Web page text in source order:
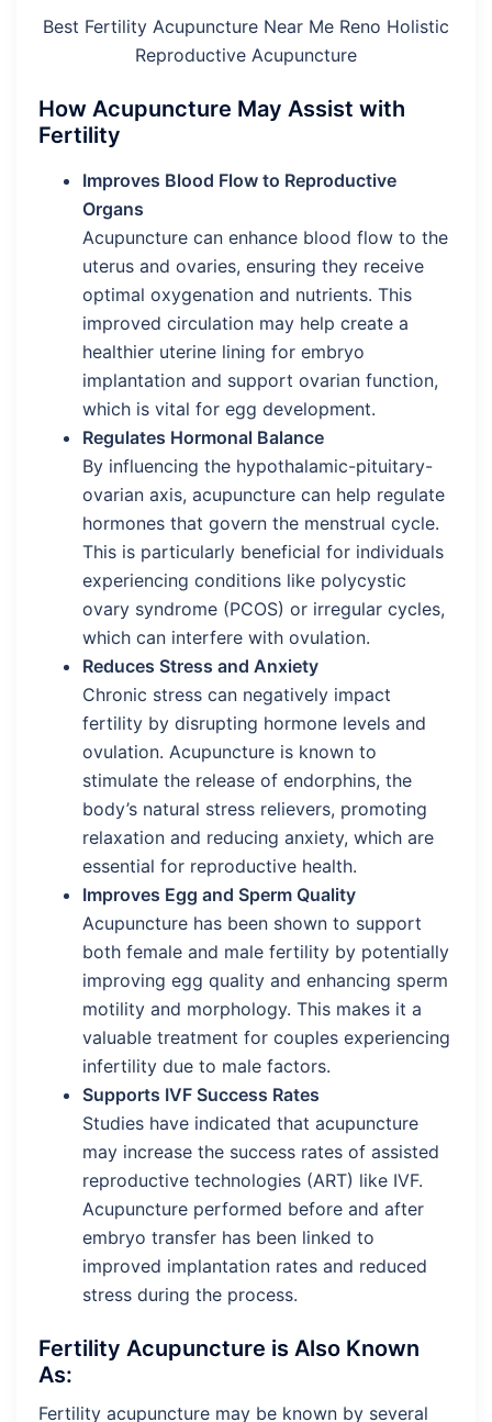
Best Fertility Acupuncture Near Me Reno Holistic
Reproductive Acupuncture
How Acupuncture May Assist with
Fertility
Improves Blood Flow to Reproductive
Organs
Acupuncture can enhance blood flow to the
uterus and ovaries, ensuring they receive
optimal oxygenation and nutrients. This
improved circulation may help create a
healthier uterine lining for embryo
implantation and support ovarian function,
which is vital for egg development.
Regulates Hormonal Balance
By influencing the hypothalamic-pituitary-
ovarian axis, acupuncture can help regulate
hormones that govern the menstrual cycle.
This is particularly beneficial for individuals
experiencing conditions like polycystic
ovary syndrome (PCOS) or irregular cycles,
which can interfere with ovulation.
Reduces Stress and Anxiety
Chronic stress can negatively impact
fertility by disrupting hormone levels and
ovulation. Acupuncture is known to
stimulate the release of endorphins, the
body’s natural stress relievers, promoting
relaxation and reducing anxiety, which are
essential for reproductive health.
Improves Egg and Sperm Quality
Acupuncture has been shown to support
both female and male fertility by potentially
improving egg quality and enhancing sperm
motility and morphology. This makes it a
valuable treatment for couples experiencing
infertility due to male factors.
Supports IVF Success Rates
Studies have indicated that acupuncture
may increase the success rates of assisted
reproductive technologies (ART) like IVF.
Acupuncture performed before and after
embryo transfer has been linked to
improved implantation rates and reduced
stress during the process.
Fertility Acupuncture is Also Known
As:
Fertility acupuncture may be known by several